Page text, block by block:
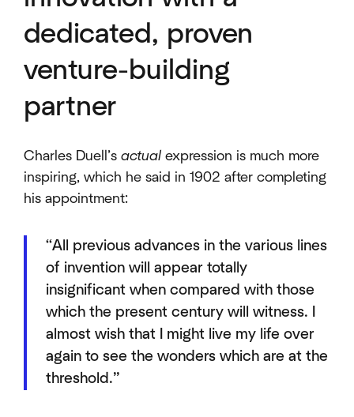
dedicated, proven
venture-building
partner
Charles Duell’s actual expression is much more
inspiring, which he said in 1902 after completing
his appointment:
“All previous advances in the various lines
of invention will appear totally
insignificant when compared with those
which the present century will witness. I
almost wish that I might live my life over
again to see the wonders which are at the
threshold.”